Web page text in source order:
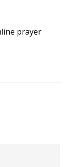
prayer